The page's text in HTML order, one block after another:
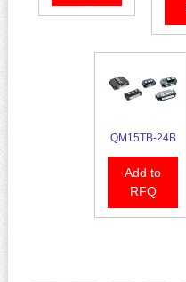
QM15TB-24B
Add to
RFQ